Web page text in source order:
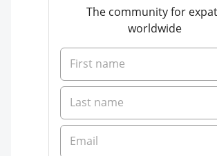
The community for
worldwide